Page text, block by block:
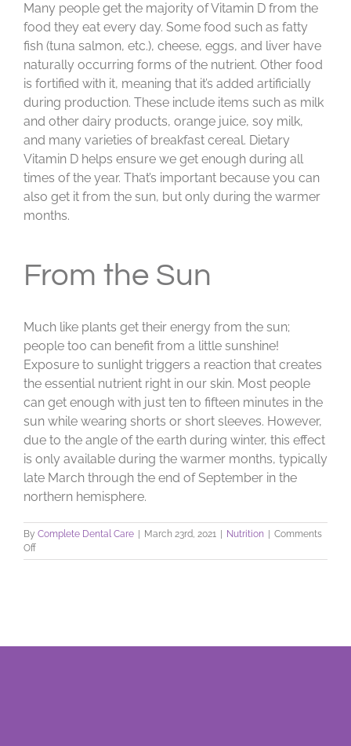
Many people get the majority of Vitamin D from the
food they eat every day. Some food such as fatty
fish (tuna salmon, etc.), cheese, eggs, and liver have
naturally occurring forms of the nutrient. Other food
is fortified with it, meaning that it’s added artificially
during production. These include items such as milk
and other dairy products, orange juice, soy milk,
and many varieties of breakfast cereal. Dietary
Vitamin D helps ensure we get enough during all
times of the year. That’s important because you can
also get it from the sun, but only during the warmer
months.
From the Sun
Much like plants get their energy from the sun;
people too can benefit from a little sunshine!
Exposure to sunlight triggers a reaction that creates
the essential nutrient right in our skin. Most people
can get enough with just ten to fifteen minutes in the
sun while wearing shorts or short sleeves. However,
due to the angle of the earth during winter, this effect
is only available during the warmer months, typically
late March through the end of September in the
northern hemisphere.
By Complete Dental Care | March 23rd, 2021 | Nutrition | Comments
Offon
Vitamin